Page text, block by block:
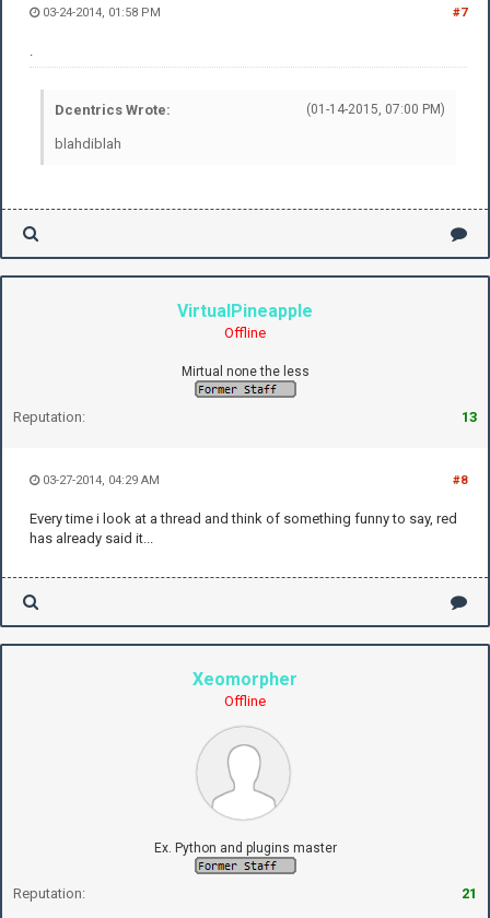
#7
03-24-2014, 01:58 PM
(01-14-2015, 07:00 PM)
Dcentrics Wrote:
blahdiblah
VirtualPineapple
Offline
Mirtual none the less
Reputation: 13
#8
03-27-2014, 04:29 AM
Every time i look at a thread and think of something funny to say, red
has already said it...
Xeomorpher
Offline
Ex. Python and plugins master
Reputation: 21